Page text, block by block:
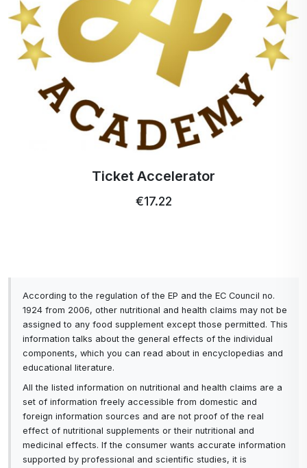
Ticket Accelerator
€17.22
According to the regulation of the EP and the EC Council no.
1924 from 2006, other nutritional and health claims may not be
assigned to any food supplement except those permitted. This
information talks about the general effects of the individual
components, which you can read about in encyclopedias and
educational literature.
All the listed information on nutritional and health claims are a
set of information freely accessible from domestic and
foreign information sources and are not proof of the real
effect of nutritional supplements or their nutritional and
medicinal effects. If the consumer wants accurate information
supported by professional and scientific studies, it is